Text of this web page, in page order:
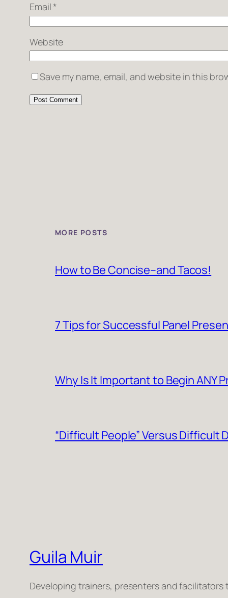
Email*
Website
Save my name, email, and website in this
MORE POSTS
How to Be Concise–and Tacos!
7 Tips for Successful Panel
Why Is It Important to Begin ANY
“Difficult People” Versus Difficult
Guila Muir
Developing trainers, presenters and facilitators